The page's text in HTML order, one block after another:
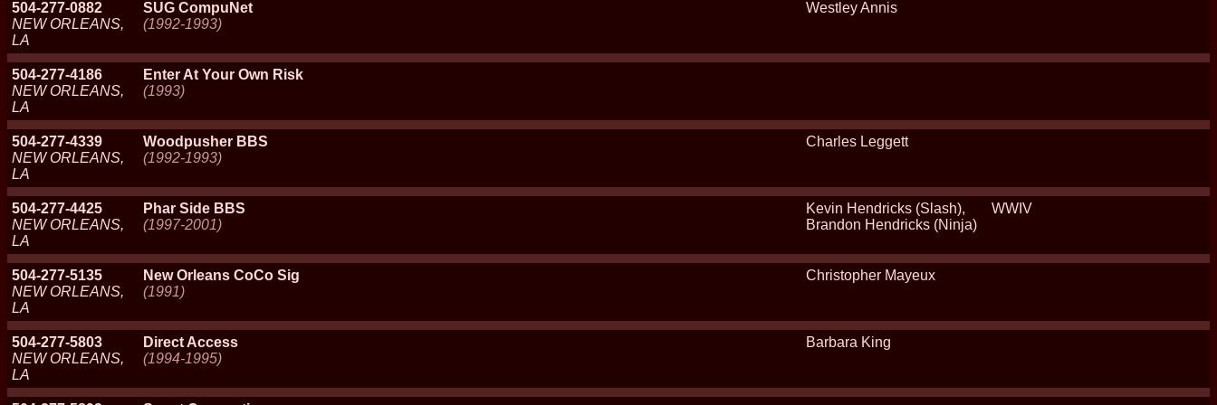
504-277-0882
NEW ORLEANS,
LA
SUG CompuNet
(1992-1993)
Westley Annis
504-277-4186
NEW ORLEANS,
LA
Enter At Your Own Risk
(1993)
504-277-4339
NEW ORLEANS,
LA
Woodpusher BBS
(1992-1993)
Charles Leggett
504-277-4425
NEW ORLEANS,
LA
Phar Side BBS
(1997-2001)
Kevin Hendricks (Slash),
Brandon Hendricks (Ninja)
WWIV
504-277-5135
NEW ORLEANS,
LA
New Orleans CoCo Sig
(1991)
Christopher Mayeux
504-277-5803
NEW ORLEANS,
LA
Direct Access
(1994-1995)
Barbara King